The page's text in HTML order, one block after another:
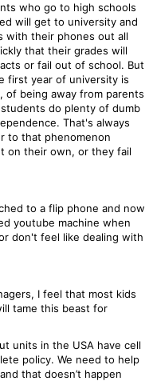
who go to high schools
will get to university and
with their phones out all
that their grades will
or fail out of school. But
first year of university is
of being away from parents
do plenty of dumb
That's always
to that phenomenon
on their own, or they fail
to a flip phone and now
youtube machine when
don't feel like dealing with
I feel that most kids
tame this beast for
units in the USA have cell
policy. We need to help
that doesn’t happen